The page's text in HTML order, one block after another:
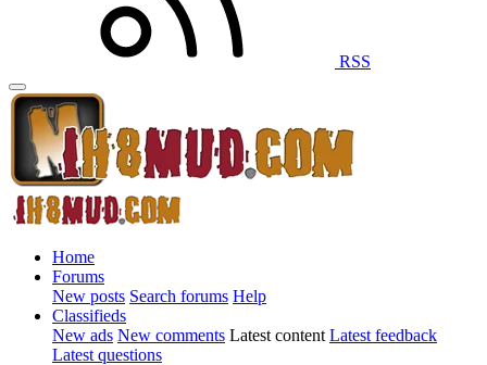
RSS
Home
Forums
New posts Search forums Help
Classifieds
New ads New comments Latest content Latest feedback
Latest questions